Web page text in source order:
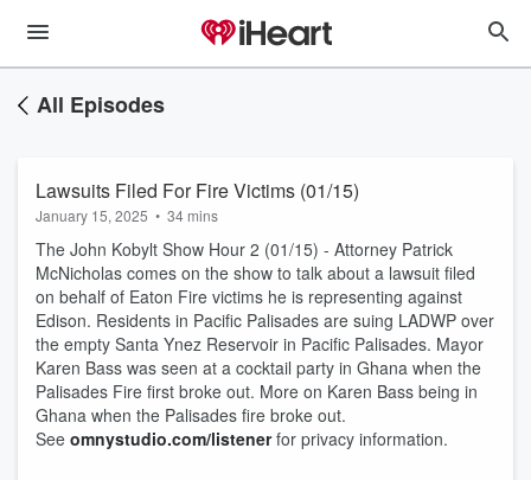
All Episodes
Lawsuits Filed For Fire Victims (01/15)
January 15, 2025 • 34 mins
The John Kobylt Show Hour 2 (01/15) - Attorney Patrick
McNicholas comes on the show to talk about a lawsuit filed
on behalf of Eaton Fire victims he is representing against
Edison. Residents in Pacific Palisades are suing LADWP over
the empty Santa Ynez Reservoir in Pacific Palisades. Mayor
Karen Bass was seen at a cocktail party in Ghana when the
Palisades Fire first broke out. More on Karen Bass being in
Ghana when the Palisades fire broke out.
See omnystudio.com/listenerfor privacy information.